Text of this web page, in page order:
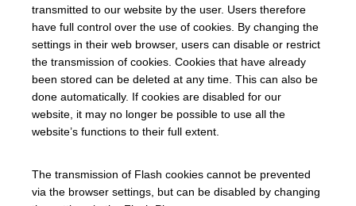
transmitted to our website by the user. Users therefore
have full control over the use of cookies. By changing the
settings in their web browser, users can disable or restrict
the transmission of cookies. Cookies that have already
been stored can be deleted at any time. This can also be
done automatically. If cookies are disabled for our
website, it may no longer be possible to use all the
website’s functions to their full extent.
The transmission of Flash cookies cannot be prevented
via the browser settings, but can be disabled by changing